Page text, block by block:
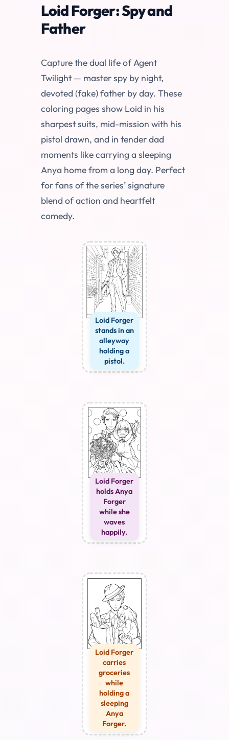
Loid Forger: Spy and
Father
Capture the dual life of Agent
Twilight — master spy by night,
devoted (fake) father by day. These
coloring pages show Loid in his
sharpest suits, mid-mission with his
pistol drawn, and in tender dad
moments like carrying a sleeping
Anya home from a long day. Perfect
for fans of the series’ signature
blend of action and heartfelt
comedy.
Loid Forger
stands in an
alleyway
holding a
pistol.
Loid Forger
holds Anya
Forger
while she
waves
happily.
Loid Forger
carries
groceries
while
holding a
sleeping
Anya
Forger.